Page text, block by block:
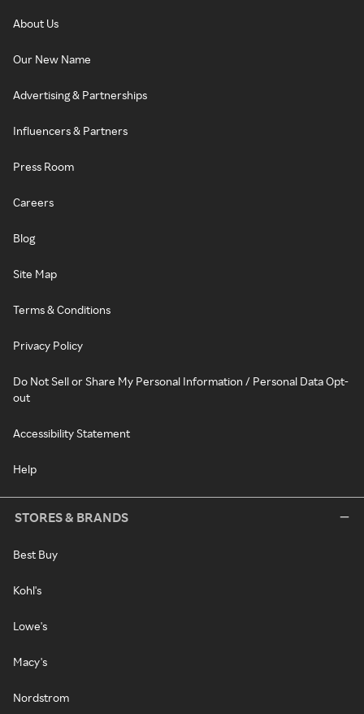
About Us
Our New Name
Advertising & Partnerships
Influencers & Partners
Press Room
Careers
Blog
Site Map
Terms & Conditions
Privacy Policy
Do Not Sell or Share My Personal Information / Personal Data Opt-
out
Accessibility Statement
Help
STORES & BRANDS
Best Buy
Kohl's
Lowe's
Macy's
Nordstrom